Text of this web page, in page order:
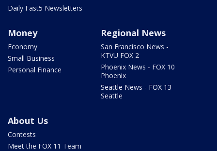
Daily Fast5 Newsletters
Money
Economy
Small Business
Personal Finance
Regional News
San Francisco News -
KTVU FOX 2
Phoenix News - FOX 10
Phoenix
Seattle News - FOX 13
Seattle
About Us
Contests
Meet the FOX 11 Team